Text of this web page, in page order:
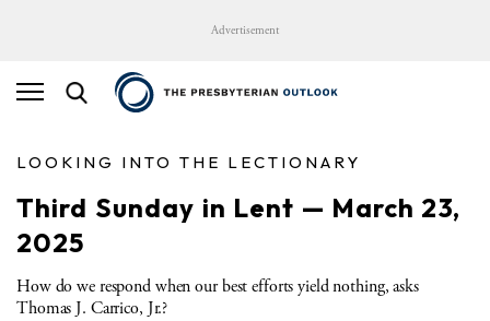
Advertisement
LOOKING INTO THE LECTIONARY
Third Sunday in Lent — March 23,
2025
How do we respond when our best efforts yield nothing, asks
Thomas J. Carrico, Jr.?